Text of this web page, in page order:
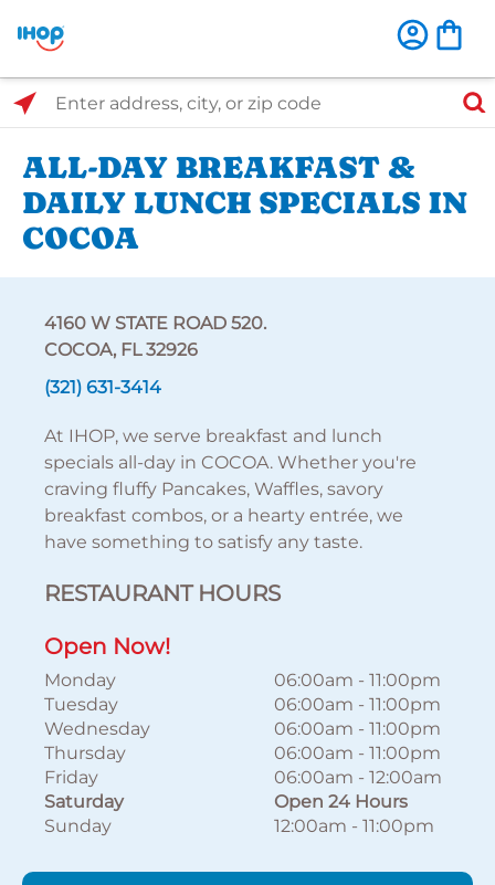
Select Search Type
Enter address, city, or zip code
ALL-DAY BREAKFAST &
DAILY LUNCH SPECIALS IN
COCOA
4160 W STATE ROAD 520.
COCOA, FL 32926
(321) 631-3414
At IHOP, we serve breakfast and lunch
specials all-day in COCOA. Whether you're
craving fluffy Pancakes, Waffles, savory
breakfast combos, or a hearty entrée, we
have something to satisfy any taste.
RESTAURANT HOURS
Open Now!
Monday 06:00am - 11:00pm
Tuesday
06:00am - 11:00pm
Wednesday
06:00am - 11:00pm
Thursday
06:00am - 11:00pm
Friday
06:00am - 12:00am
Saturday
Open 24 Hours
Sunday
12:00am - 11:00pm